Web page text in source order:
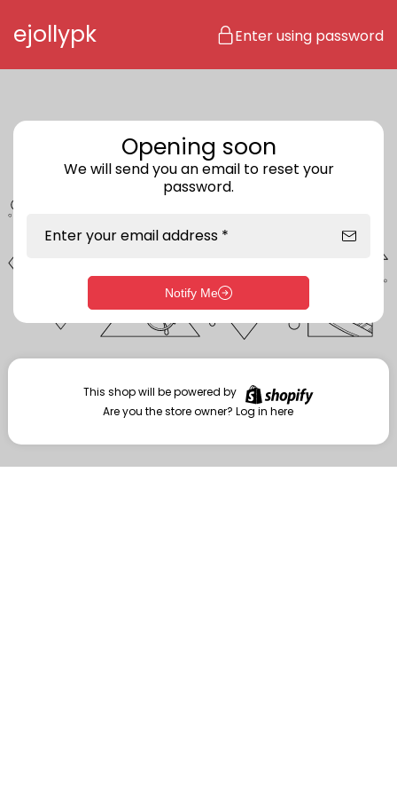
ejollypk Enter using password
Enter storefront password
Your password *
Are you the store owner?Log in here
Opening soon
We will send you an email to reset your
password.
Enter your email address *
Notify Me
This shop will be powered by
Are you the store owner?Log in here